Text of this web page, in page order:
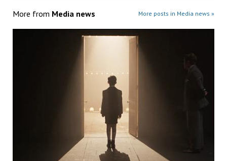
More from Media news More posts in Media news »